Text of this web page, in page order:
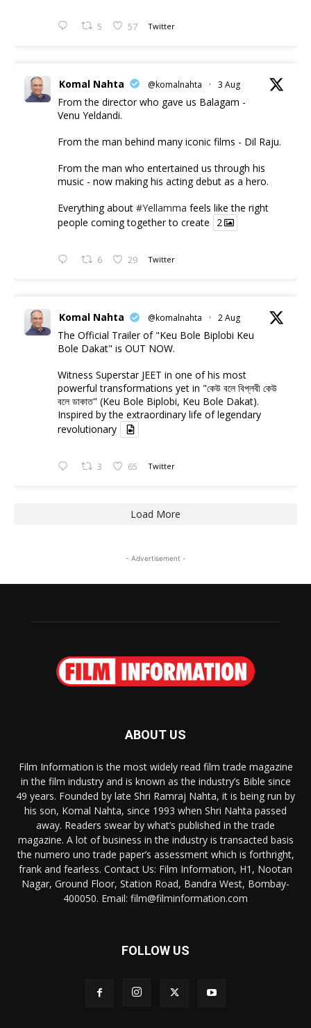
5 57 Twitter
Komal Nahta @komalnahta · 3 Aug
From the director who gave us Balagam -
Venu Yeldandi.
From the man behind many iconic films - Dil Raju.
From the man who entertained us through his
music - now making his acting debut as a hero.
Everything about #Yellamma feels like the right
people coming together to create
2
6 29 Twitter
Komal Nahta @komalnahta · 2 Aug
The Official Trailer of "Keu Bole Biplobi Keu
Bole Dakat" is OUT NOW.
Witness Superstar JEET in one of his most
powerful transformations yet in "কেউ বলে বিপ্লবী কেউ
বলে ডাকাত" (Keu Bole Biplobi, Keu Bole Dakat).
Inspired by the extraordinary life of legendary
revolutionary
3 65 Twitter
Load More
- Advertisement -
ABOUT US
Film Information is the most widely read film trade magazine
in the film industry and is known as the industry’s Bible since
49 years. Founded by late Shri Ramraj Nahta, it is being run by
his son, Komal Nahta, since 1993 when Shri Nahta passed
away. Readers swear by what’s published in the trade
magazine. A lot of business in the industry is transacted basis
the numero uno trade paper’s assessment which is forthright,
frank and fearless. Contact Us: Film Information, H1, Nootan
Nagar, Ground Floor, Station Road, Bandra West, Bombay-
400050. Email: film@filminformation.com
FOLLOW US